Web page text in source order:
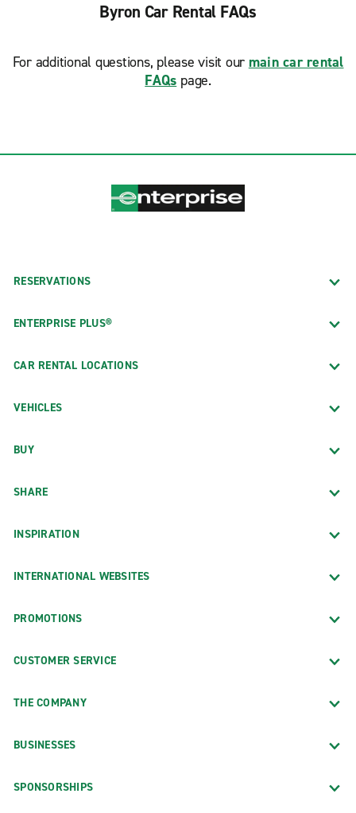
Byron Car Rental FAQs
For additional questions, please visit our main car rental
FAQs page.
RESERVATIONS
ENTERPRISE PLUS®
CAR RENTAL LOCATIONS
VEHICLES
BUY
SHARE
INSPIRATION
INTERNATIONAL WEBSITES
PROMOTIONS
CUSTOMER SERVICE
THE COMPANY
BUSINESSES
SPONSORSHIPS